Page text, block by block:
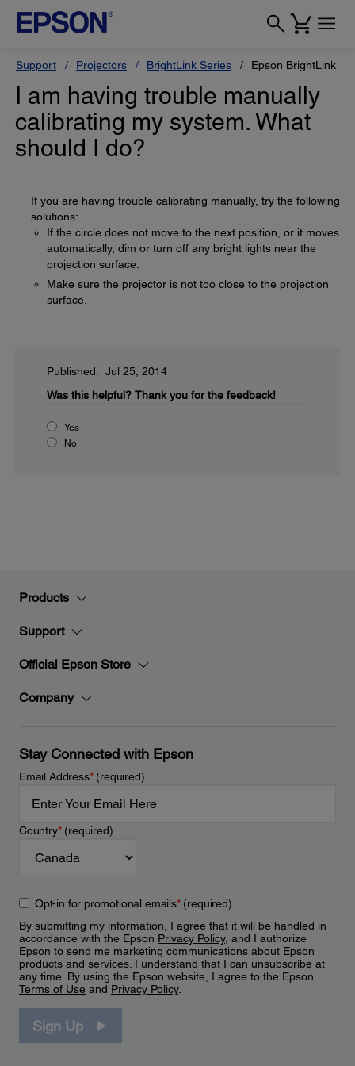
Support Projectors BrightLink Series Epson BrightLink
I am having trouble manually
calibrating my system. What
should I do?
If you are having trouble calibrating manually, try the following
solutions:
If the circle does not move to the next position, or it moves
automatically, dim or turn off any bright lights near the
projection surface.
Make sure the projector is not too close to the projection
surface.
Published: Jul 25, 2014
Was this helpful? Thank you for the feedback!
Yes
No
Products
Support
Official Epson Store
Company
Stay Connected with Epson
Email Address*(required)
Country*(required)
Opt-in for promotional emails*(required)
By submitting my information, I agree that it will be handled in
accordance with the Epson Privacy Policy, and I authorize
Epson to send me marketing communications about Epson
products and services. I understand that I can unsubscribe at
any time. By using the Epson website, I agree to the Epson
Terms of Use and Privacy Policy.
Sign Up